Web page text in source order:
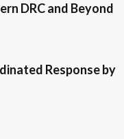
DRC and Beyond
Response by